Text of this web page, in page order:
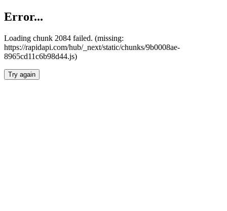
Error...
Loading chunk 2084 failed. (missing:
https://rapidapi.com/hub/_next/static/chunks/9b0008ae-
8965cd11c6b98d44.js)
Try again